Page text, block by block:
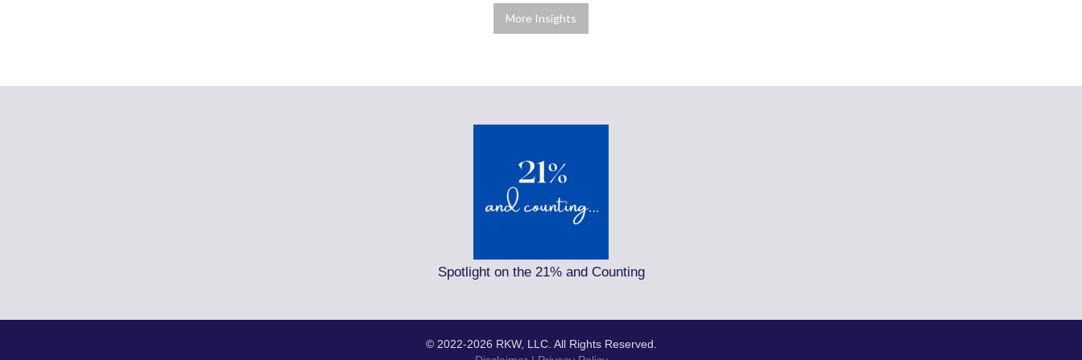
More Insights
Spotlight on the 21% and Counting
© 2022-2026 RKW, LLC. All Rights Reserved.